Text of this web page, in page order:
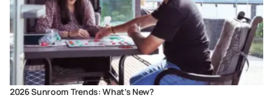
2026 Sunroom Trends: What’s New?